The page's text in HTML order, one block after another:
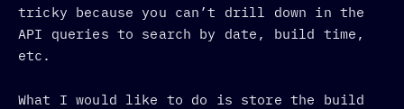
tricky because you can’t drill down in the
API queries to search by date, build time,
etc.
What I would like to do is store the build